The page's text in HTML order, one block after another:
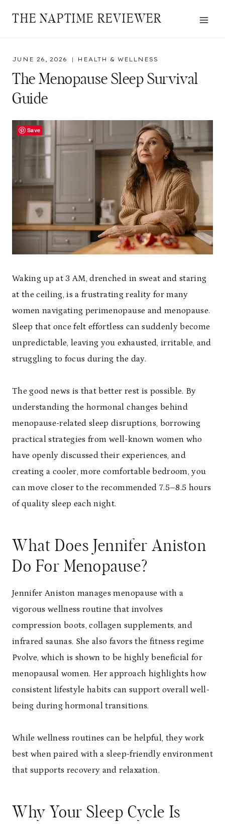
THE NAPTIME REVIEWER
JUNE 26, 2026 HEALTH & WELLNESS
The Menopause Sleep Survival
Guide
Waking up at 3 AM, drenched in sweat and staring
at the ceiling, is a frustrating reality for many
women navigating perimenopause and menopause.
Sleep that once felt effortless can suddenly become
unpredictable, leaving you exhausted, irritable, and
struggling to focus during the day.
The good news is that better rest is possible. By
understanding the hormonal changes behind
menopause-related sleep disruptions, borrowing
practical strategies from well-known women who
have openly discussed their experiences, and
creating a cooler, more comfortable bedroom, you
can move closer to the recommended 7.5–8.5 hours
of quality sleep each night.
What Does Jennifer Aniston
Do For Menopause?
Jennifer Aniston manages menopause with a
vigorous wellness routine that involves
compression boots, collagen supplements, and
infrared saunas. She also favors the fitness regime
Pvolve, which is shown to be highly beneficial for
menopausal women. Her approach highlights how
consistent lifestyle habits can support overall well-
being during hormonal transitions.
While wellness routines can be helpful, they work
best when paired with a sleep-friendly environment
that supports recovery and relaxation.
Why Your Sleep Cycle Is
Save